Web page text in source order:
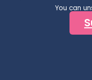
You can